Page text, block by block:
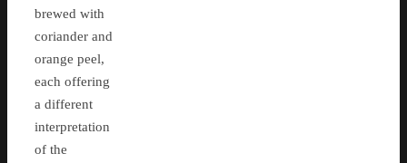
brewed with
coriander and
orange peel,
each offering
a different
interpretation
of the